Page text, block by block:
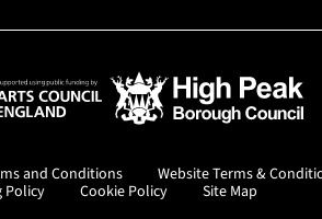
England High Peak Borough
and Conditions Website Terms &
Policy
Cookie Policy Site Map